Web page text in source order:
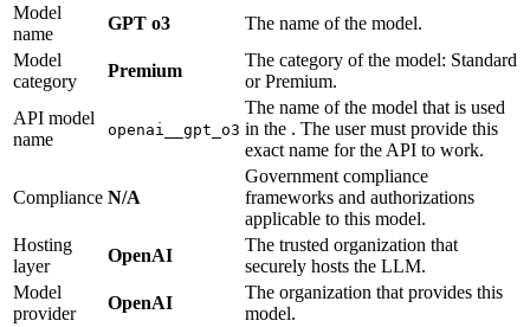
Model
name
GPT o3
The name of the model.
Model
category
Premium
The category of the model: Standard
or Premium.
API model
name
openai__gpt_o3
The name of the model that is used
in the . The user must provide this
exact name for the API to work.
Compliance N/A
Government compliance
frameworks and authorizations
applicable to this model.
Hosting
layer
OpenAI
The trusted organization that
securely hosts the LLM.
Model
provider
OpenAI
The organization that provides this
model.